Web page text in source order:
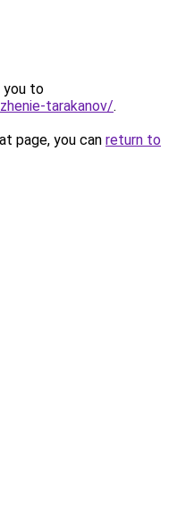
you to
tarakanov/.
page, you can return to